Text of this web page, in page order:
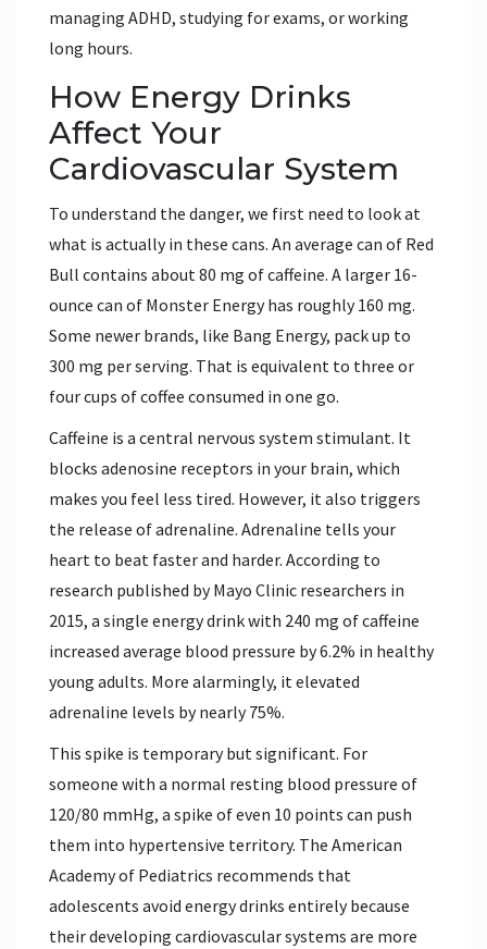
managing ADHD, studying for exams, or working
long hours.
How Energy Drinks
Affect Your
Cardiovascular System
To understand the danger, we first need to look at
what is actually in these cans. An average can of Red
Bull contains about 80 mg of caffeine. A larger 16-
ounce can of Monster Energyhas roughly 160 mg.
Some newer brands, like Bang Energy, pack up to
300 mg per serving. That is equivalent to three or
four cups of coffee consumed in one go.
Caffeine is a central nervous system stimulant. It
blocks adenosine receptors in your brain, which
makes you feel less tired. However, it also triggers
the release of adrenaline. Adrenaline tells your
heart to beat faster and harder. According to
research published by Mayo Clinic researchers in
2015, a single energy drink with 240 mg of caffeine
increased average blood pressure by 6.2% in healthy
young adults. More alarmingly, it elevated
adrenaline levels by nearly 75%.
This spike is temporary but significant. For
someone with a normal resting blood pressure of
120/80 mmHg, a spike of even 10 points can push
them into hypertensive territory. The American
Academy of Pediatrics recommends that
adolescents avoid energy drinks entirely because
their developing cardiovascular systems are more